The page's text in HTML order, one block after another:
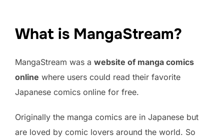
What is MangaStream?
MangaStream was a website of manga comics
online where users could read their favorite
Japanese comics online for free.
Originally the manga comics are in Japanese but
are loved by comic lovers around the world. So